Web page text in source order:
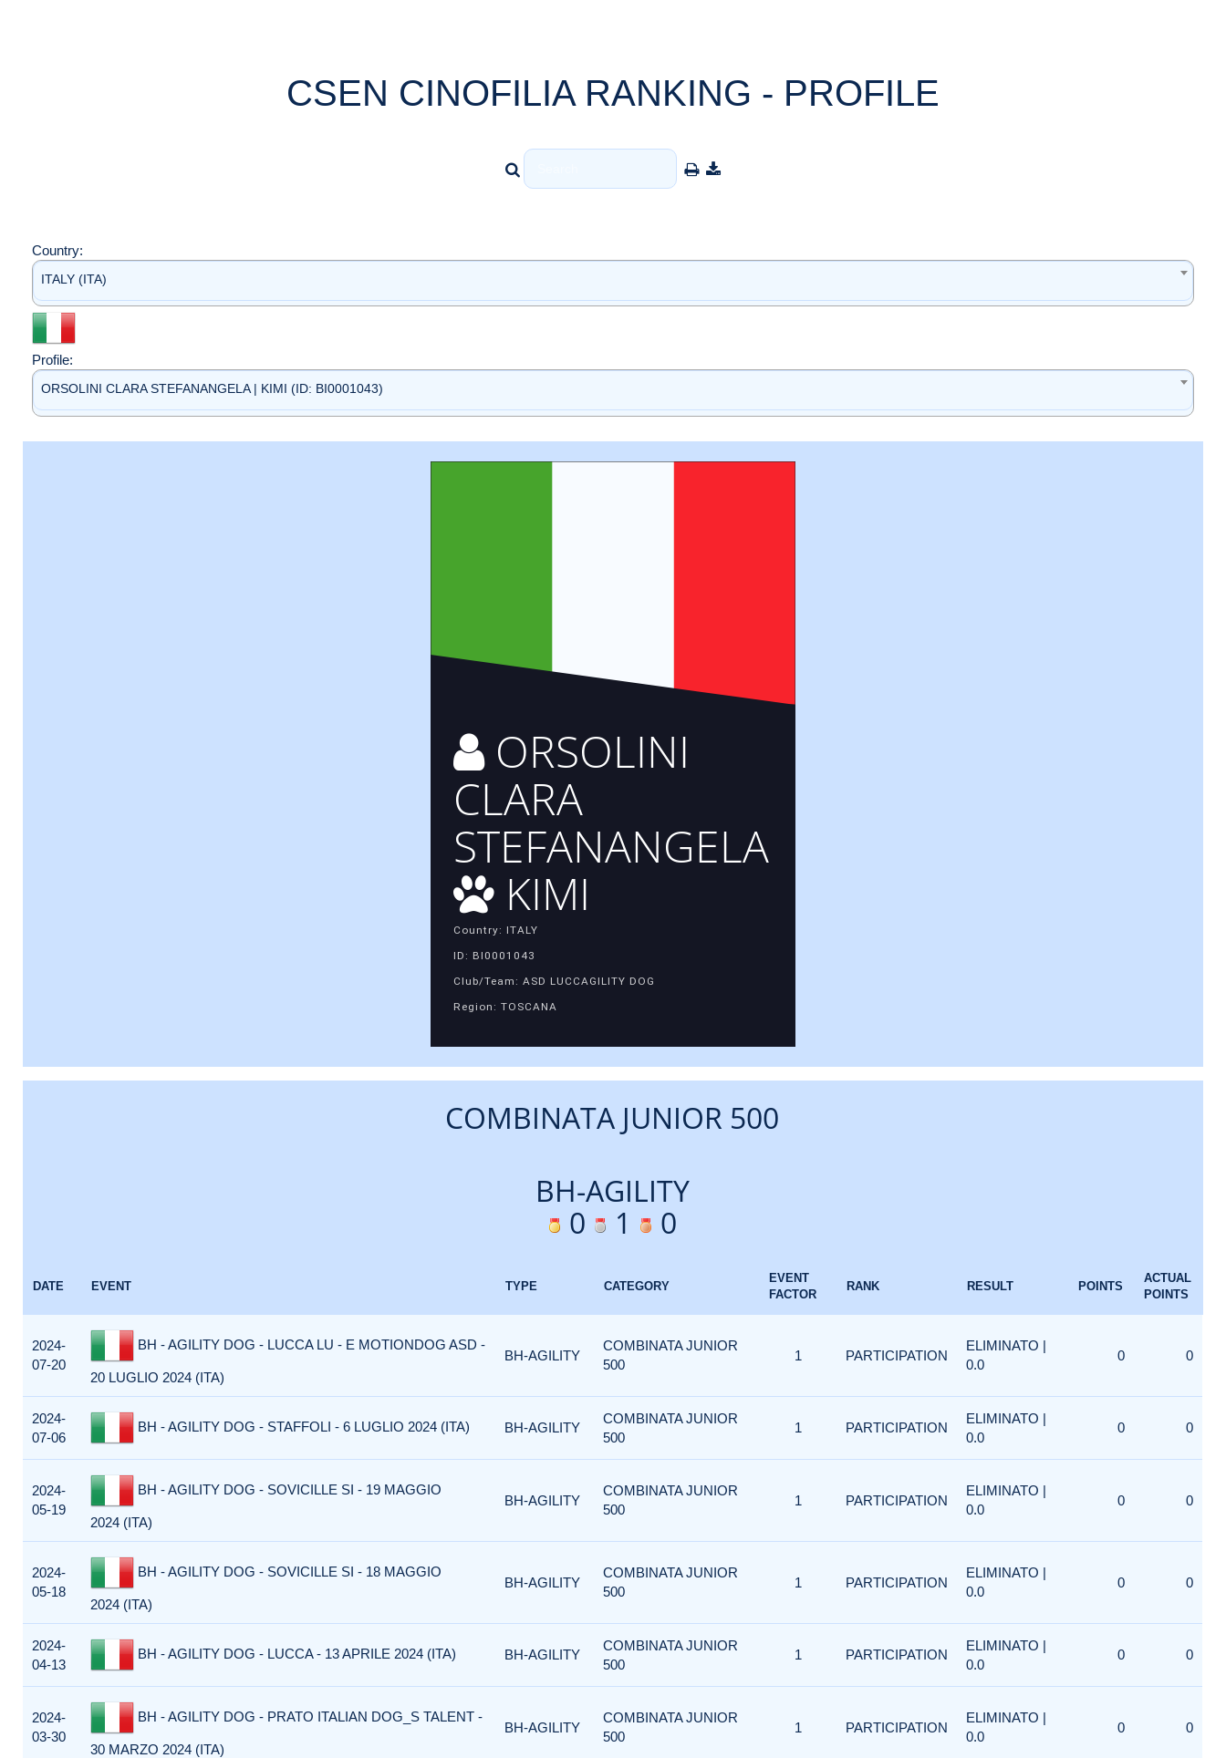
CSEN CINOFILIA RANKING - PROFILE
Country:
ITALY (ITA)
Profile:
ORSOLINI CLARA STEFANANGELA | KIMI (ID: BI0001043)
ORSOLINI
CLARA
STEFANANGELA
KIMI
Country: ITALY
ID: BI0001043
Club/Team: ASD LUCCAGILITY DOG
Region: TOSCANA
COMBINATA JUNIOR 500
BH-AGILITY
0
1 0
DATE EVENT TYPE CATEGORY
EVENT
FACTOR
RANK RESULT POINTS
ACTUAL
POINTS
2024-
07-20
BH - AGILITY DOG - LUCCA LU - E MOTIONDOG ASD -
20 LUGLIO 2024 (ITA)
BH-AGILITY
COMBINATA JUNIOR
500
1 PARTICIPATION
ELIMINATO |
0.0
0 0
2024-
07-06
BH - AGILITY DOG - STAFFOLI - 6 LUGLIO 2024 (ITA) BH-AGILITY
COMBINATA JUNIOR
500
1 PARTICIPATION
ELIMINATO |
0.0
0 0
2024-
05-19
BH - AGILITY DOG - SOVICILLE SI - 19 MAGGIO
2024 (ITA)
BH-AGILITY
COMBINATA JUNIOR
500
1 PARTICIPATION
ELIMINATO |
0.0
0 0
2024-
05-18
BH - AGILITY DOG - SOVICILLE SI - 18 MAGGIO
2024 (ITA)
BH-AGILITY
COMBINATA JUNIOR
500
1 PARTICIPATION
ELIMINATO |
0.0
0 0
2024-
04-13
BH - AGILITY DOG - LUCCA - 13 APRILE 2024 (ITA) BH-AGILITY
COMBINATA JUNIOR
500
1 PARTICIPATION
ELIMINATO |
0.0
0 0
2024-
03-30
BH - AGILITY DOG - PRATO ITALIAN DOG_S TALENT -
30 MARZO 2024 (ITA)
BH-AGILITY
COMBINATA JUNIOR
500
1 PARTICIPATION
ELIMINATO |
0.0
0 0